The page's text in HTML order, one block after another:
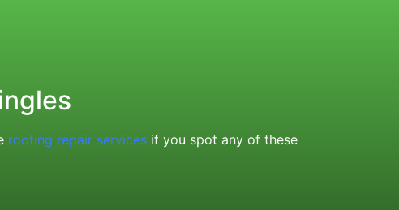
roofing repair services if you spot any of these